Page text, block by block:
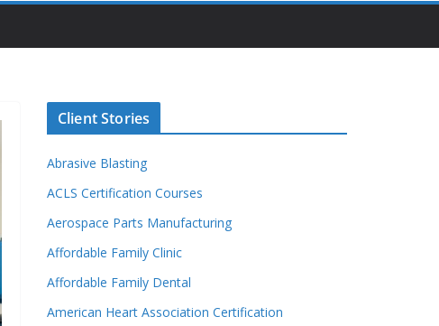
Client Stories
Abrasive Blasting
ACLS Certification Courses
Aerospace Parts Manufacturing
Affordable Family Clinic
Affordable Family Dental
American Heart Association Certification